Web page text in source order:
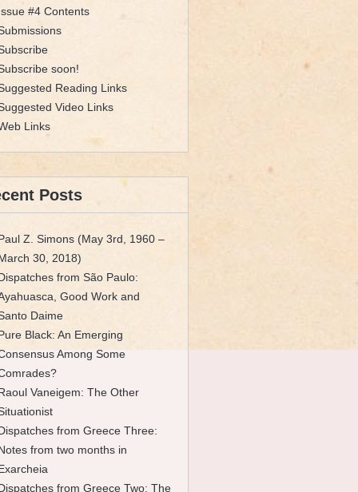
#4 Contents
soon!
Reading Links
Video Links
Links
Posts
Z. Simons (May 3rd, 1960 –
30, 2018)
from São Paulo:
Good Work and
Daime
Black: An Emerging
Among Some
Vaneigem: The Other
from Greece Three:
from two months in
from Greece Two: The